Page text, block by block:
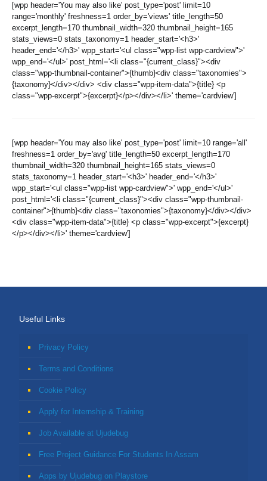
[wpp header='You may also like' post_type='post' limit=10
range='monthly' freshness=1 order_by='views' title_length=50
excerpt_length=170 thumbnail_width=320 thumbnail_height=165
stats_views=0 stats_taxonomy=1 header_start='<h3>'
header_end='</h3>' wpp_start='<ul class="wpp-list wpp-cardview">'
wpp_end='</ul>' post_html='<li class="{current_class}"><div
class="wpp-thumbnail-container">{thumb}<div class="taxonomies">
{taxonomy}</div></div> <div class="wpp-item-data">{title} <p
class="wpp-excerpt">{excerpt}</p></div></li>' theme='cardview']
[wpp header='You may also like' post_type='post' limit=10 range='all'
freshness=1 order_by='avg' title_length=50 excerpt_length=170
thumbnail_width=320 thumbnail_height=165 stats_views=0
stats_taxonomy=1 header_start='<h3>' header_end='</h3>'
wpp_start='<ul class="wpp-list wpp-cardview">' wpp_end='</ul>'
post_html='<li class="{current_class}"><div class="wpp-thumbnail-
container">{thumb}<div class="taxonomies">{taxonomy}</div></div>
<div class="wpp-item-data">{title} <p class="wpp-excerpt">{excerpt}
</p></div></li>' theme='cardview']
Useful Links
Privacy Policy
Terms and Conditions
Cookie Policy
Apply for Internship & Training
Job Available at Ujudebug
Free Project Guidance For Students In Assam
Apps by Ujudebug on Playstore